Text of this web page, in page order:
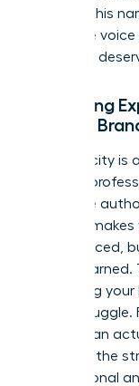
Refining this
executive
expertise
Balancing
Female
Authenticity is
modern
executive
content
you’ve faced,
lesson
illustrating
world struggle.
project can
focus on the
Use personal